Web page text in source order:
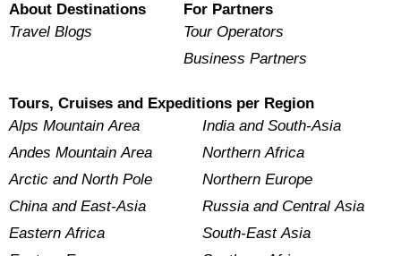
About Destinations
Travel Blogs
For Partners
Tour Operators
Business Partners
Tours, Cruises and Expeditions per Region
Alps Mountain Area
Andes Mountain Area
Arctic and North Pole
China and East-Asia
Eastern Africa
India and South-Asia
Northern Africa
Northern Europe
Russia and Central Asia
South-East Asia